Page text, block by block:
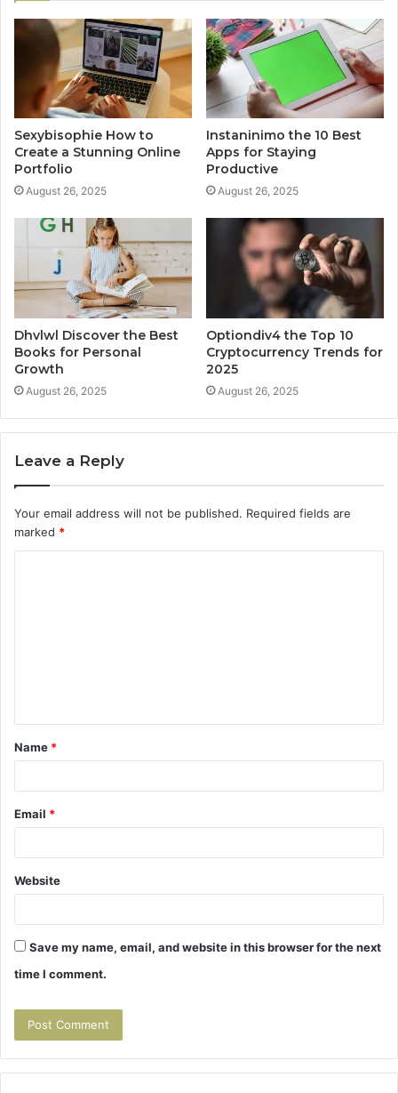
Sexybisophie How to
Create a Stunning Online
Portfolio
August 26, 2025
Instaninimo the 10 Best
Apps for Staying
Productive
August 26, 2025
Dhvlwl Discover the Best
Books for Personal
Growth
August 26, 2025
Optiondiv4 the Top 10
Cryptocurrency Trends for
2025
August 26, 2025
Leave a Reply
Your email address will not be published. Required fields are
marked *
t
*
Name *
Email *
Website
Save my name, email, and website in this browser for the next
time I comment.